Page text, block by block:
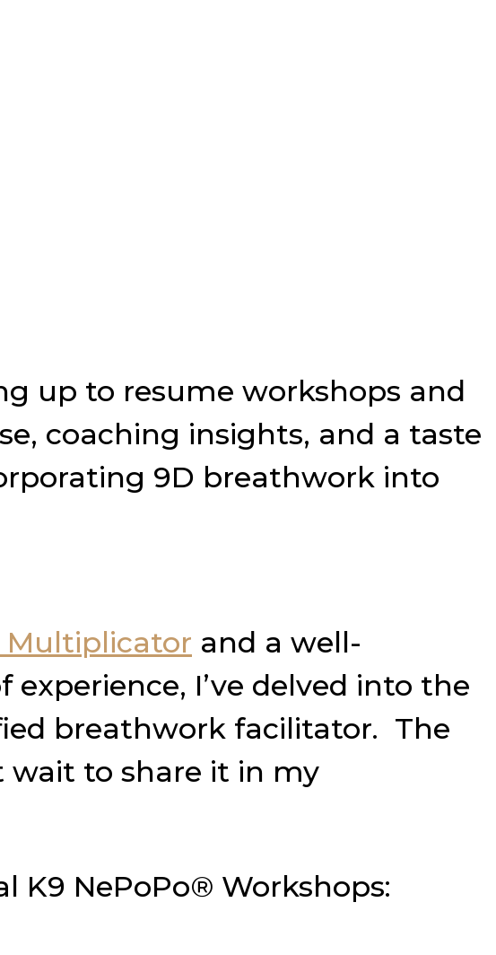
up to resume workshops and
coaching insights, and a taste
9D breathwork into
Multiplicator and a well-
I’ve delved into the
breathwork facilitator. The
wait to share it in my
K9 NePoPo® Workshops: